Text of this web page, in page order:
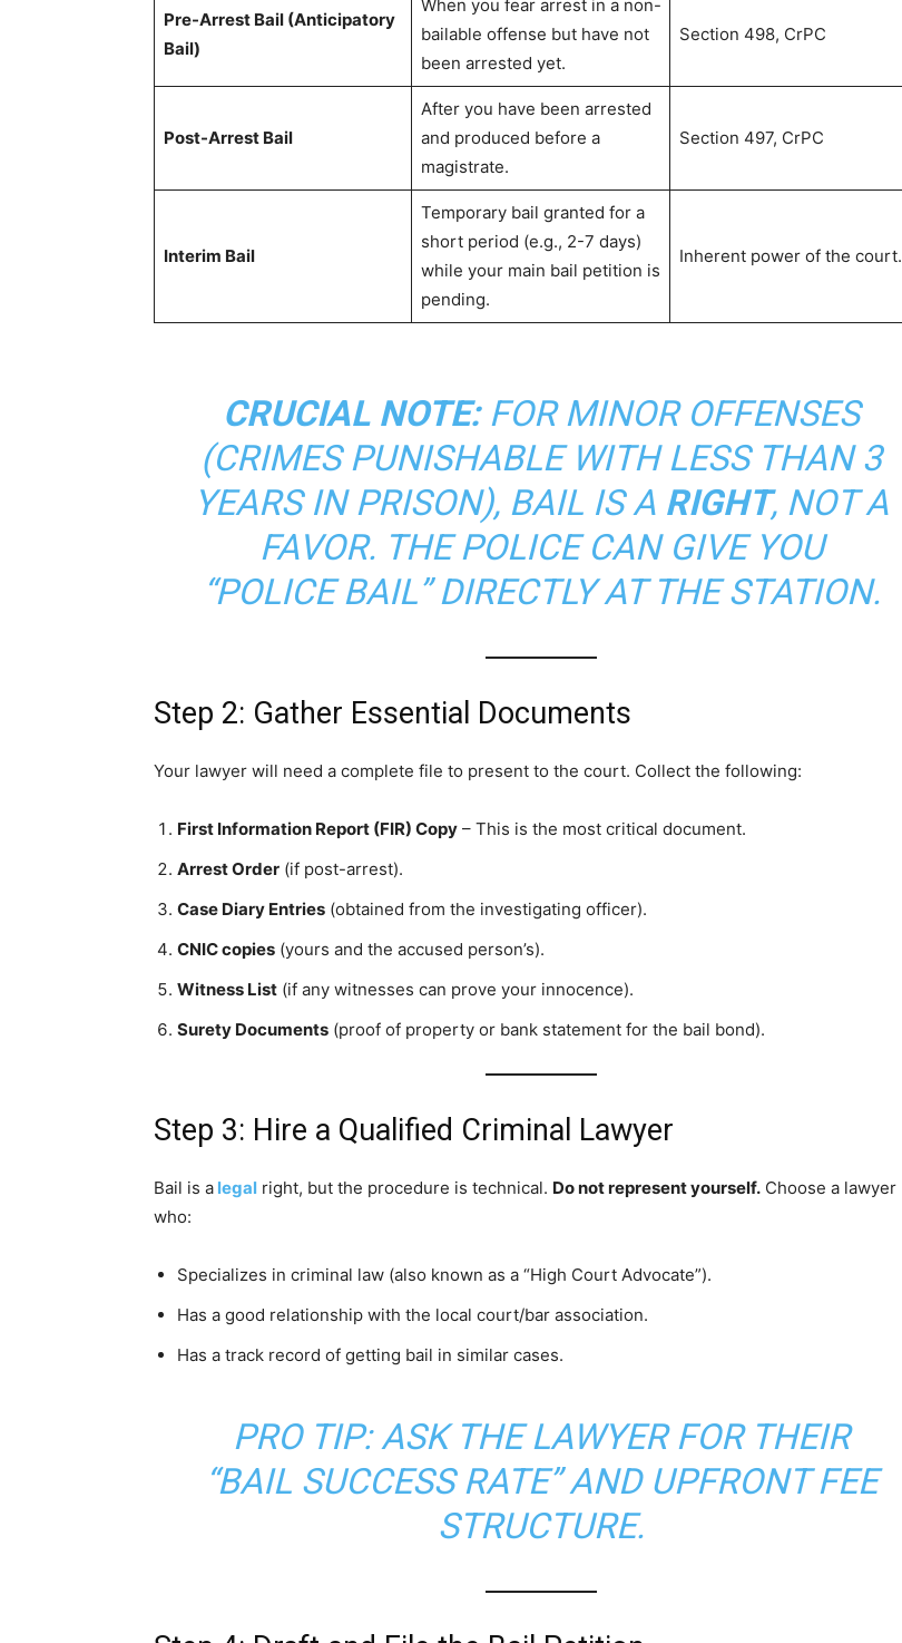
Pre-Arrest Bail (Anticipatory
Bail)
When you fear arrest in a non-
bailable offense but have not
been arrested yet.
Section 498, CrPC
Post-Arrest Bail
After you have been arrested
and produced before a
magistrate.
Section 497, CrPC
Interim Bail
Temporary bail granted for a
short period (e.g., 2-7 days)
while your main bail petition is
pending.
Inherent power of the court.
CRUCIAL NOTE:FOR MINOR OFFENSES
(CRIMES PUNISHABLE WITH LESS THAN 3
YEARS IN PRISON), BAIL IS A RIGHT, NOT A
FAVOR. THE POLICE CAN GIVE YOU
“POLICE BAIL” DIRECTLY AT THE STATION.
Step 2: Gather Essential Documents
Your lawyer will need a complete file to present to the court. Collect the following:
First Information Report (FIR) Copy – This is the most critical document.
Arrest Order (if post-arrest).
Case Diary Entries (obtained from the investigating officer).
CNIC copies (yours and the accused person’s).
Witness List (if any witnesses can prove your innocence).
Surety Documents (proof of property or bank statement for the bail bond).
Step 3: Hire a Qualified Criminal Lawyer
Bail is a legal right, but the procedure is technical. Do not represent yourself. Choose a lawyer
who:
Specializes in criminal law (also known as a “High Court Advocate”).
Has a good relationship with the local court/bar association.
Has a track record of getting bail in similar cases.
PRO TIP: ASK THE LAWYER FOR THEIR
“BAIL SUCCESS RATE” AND UPFRONT FEE
STRUCTURE.